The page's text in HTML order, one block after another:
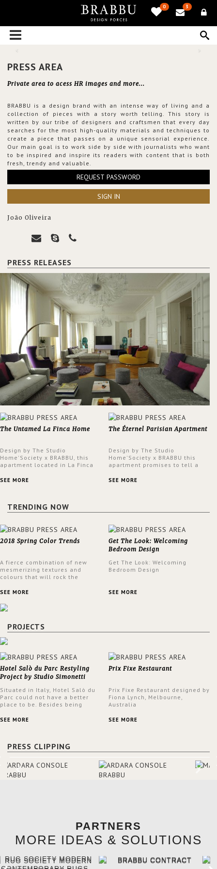
0 3
PRESS AREA
Private area to acess HR images and more...
BRABBU is a design brand with an intense way of living and a
collection of pieces with a story worth telling. This story is
written by our tribe of designers and craftsmen that every day
searches for the most high-quality materials and techniques to
create a piece that passes on a unique sensorial experience.
Our main goal is to work side by side with journalists who want
to be inspired and inspire its readers with content that is both
fresh, trendy and valuable.
REQUEST PASSWORD
SIGN IN
João Oliveira
PRESS RELEASES
The Untamed La Finca Home
Design by The Studio
Home'Society x BRABBU, this
apartment located in La Finca
an intensely unique design with
SEE MORE
The Éternel Parisian Apartment
Design by The Studio
Home'Society x BRABBU this
apartment promises to tell a
a contemporary and classic
SEE MORE
TRENDING NOW
2018 Spring Color Trends
A fierce combination of new
mesmerizing textures and
colours that will rock the
spring.
SEE MORE
Get The Look: Welcoming
Bedroom Design
Get The Look: Welcoming
Bedroom Design
SEE MORE
PROJECTS
Hotel Salò du Parc Restyling
Project by Studio Simonetti
Situated in Italy, Hotel Salò du
Parc could not have a better
place to be. Besides being
park, the hotel has a stunning
view surrounding the hotel, a
entrance by Studio Simonetti.
The designers chose BRABBU to
brighten the entrance décor.
SEE MORE
Prix Fixe Restaurant
Prix Fixe Restaurant designed by
Fiona Lynch, Melbourne,
Australia
SEE MORE
PRESS CLIPPING
PARTNERS
MORE IDEAS & SOLUTIONS